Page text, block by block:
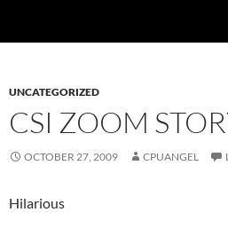
UNCATEGORIZED
CSI ZOOM
OCTOBER 27, 2009 CPUANGEL
Hilarious